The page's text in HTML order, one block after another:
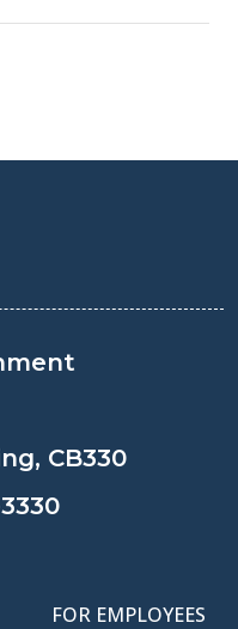
CB330
FOR EMPLOYEES